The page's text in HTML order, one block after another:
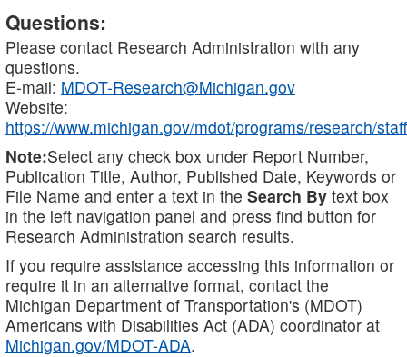
Questions:
Please contact Research Administration with any
questions.
E-mail: MDOT-Research@Michigan.gov
Website:
https://www.michigan.gov/mdot/programs/research/staff
Note:Select any check box under Report Number,
Publication Title, Author, Published Date, Keywords or
File Name and enter a text in the Search By text box
in the left navigation panel and press find button for
Research Administration search results.
If you require assistance accessing this information or
require it in an alternative format, contact the
Michigan Department of Transportation's (MDOT)
Americans with Disabilities Act (ADA) coordinator at
Michigan.gov/MDOT-ADA.